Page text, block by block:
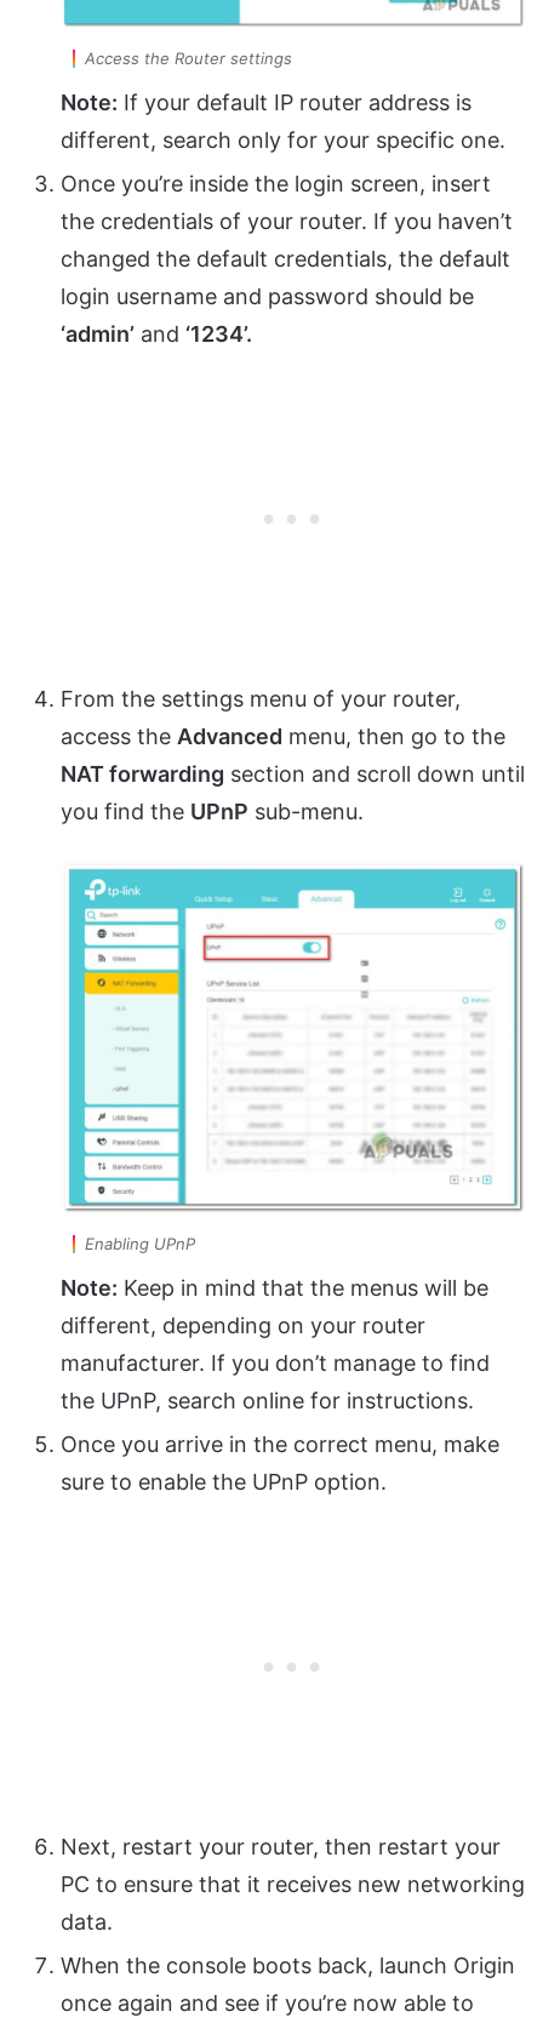
Access the Router settings
Note: If your default IP router address is
different, search only for your specific one.
Once you’re inside the login screen, insert
the credentials of your router. If you haven’t
changed the default credentials, the default
login username and password should be
‘admin’ and ‘1234’.
From the settings menu of your router,
access the Advanced menu, then go to the
NAT forwarding section and scroll down until
you find the UPnP sub-menu.
Enabling UPnP
Note: Keep in mind that the menus will be
different, depending on your router
manufacturer. If you don’t manage to find
the UPnP, search online for instructions.
Once you arrive in the correct menu, make
sure to enable the UPnP option.
Next, restart your router, then restart your
PC to ensure that it receives new networking
data.
When the console boots back, launch Origin
once again and see if you’re now able to